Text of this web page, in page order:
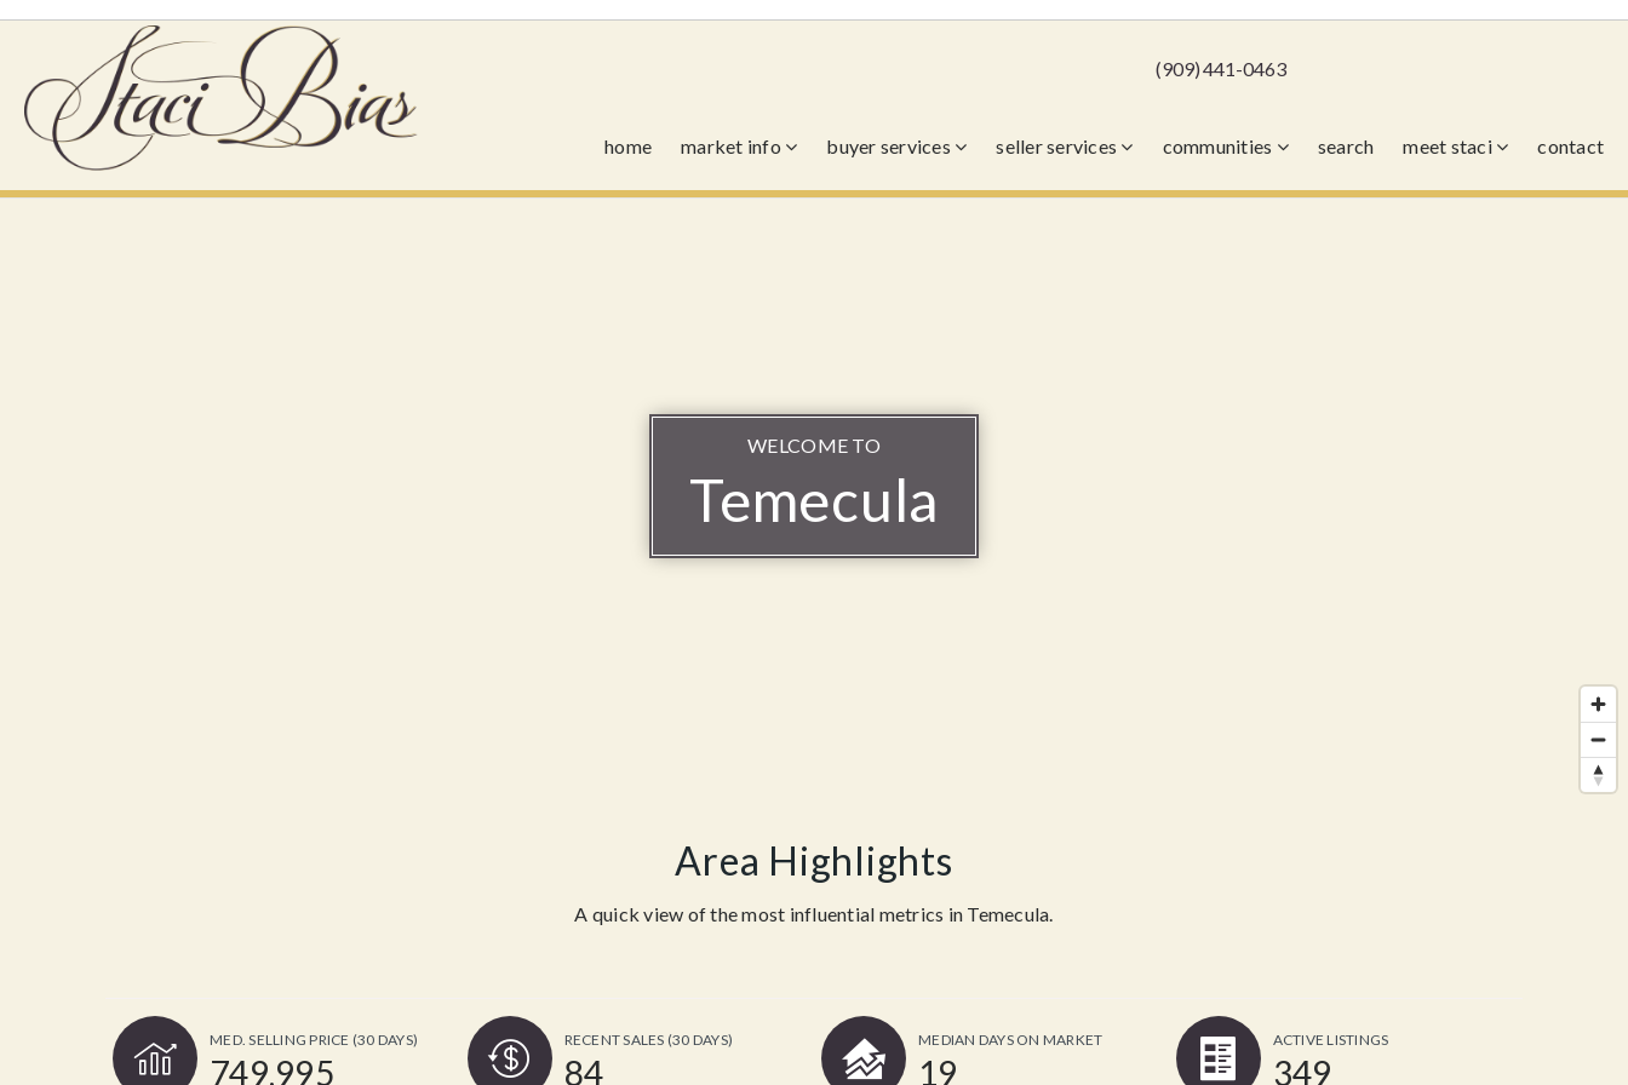
(909) 441-0463
home market info buyer services seller services communities search meet staci contact
WELCOME TO
Temecula
Area Highlights
A quick view of the most influential metrics in Temecula.
MED. SELLING PRICE (30 DAYS)
749,995
RECENT SALES (30 DAYS)
84
MEDIAN DAYS ON MARKET
19
ACTIVE LISTINGS
349